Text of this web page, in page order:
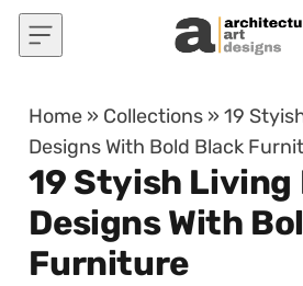
Skip to content
Home » Collections »19
Designs With Bold Black
19 Styish Living
Designs With
Furniture